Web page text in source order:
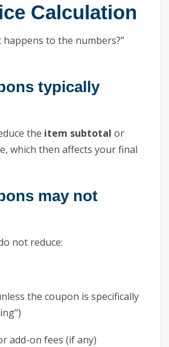
Calculation
happens to the numbers?”
typically
the item subtotal or
which then affects your final
may not
not reduce:
the coupon is specifically
add-on fees (if any)